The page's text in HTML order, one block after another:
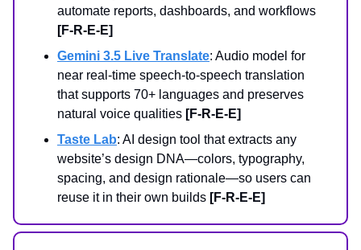
automate reports, dashboards, and workflows
[F-R-E-E]
Gemini 3.5 Live Translate: Audio model for
near real-time speech-to-speech translation
that supports 70+ languages and preserves
natural voice qualities [F-R-E-E]
Taste Lab: AI design tool that extracts any
website’s design DNA—colors, typography,
spacing, and design rationale—so users can
reuse it in their own builds [F-R-E-E]